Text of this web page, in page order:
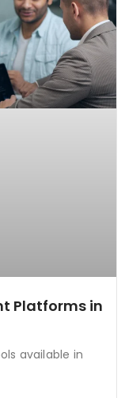
Platforms in
available in